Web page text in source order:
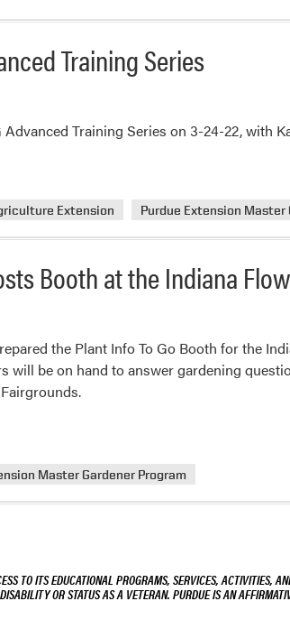
Training Series
Training Series on 3-24-22, with
Extension Purdue Extension Master
Booth at the Indiana
the Plant Info To Go Booth for the
will be on hand to answer gardening
Master Gardener Program
TO ITS EDUCATIONAL PROGRAMS, SERVICES, ACTIVITIES,
OR STATUS AS A VETERAN. PURDUE IS AN